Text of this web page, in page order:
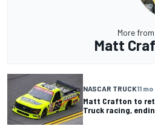
More from
Matt
NASCAR TRUCK11 mo
Matt Crafton to
Truck racing,